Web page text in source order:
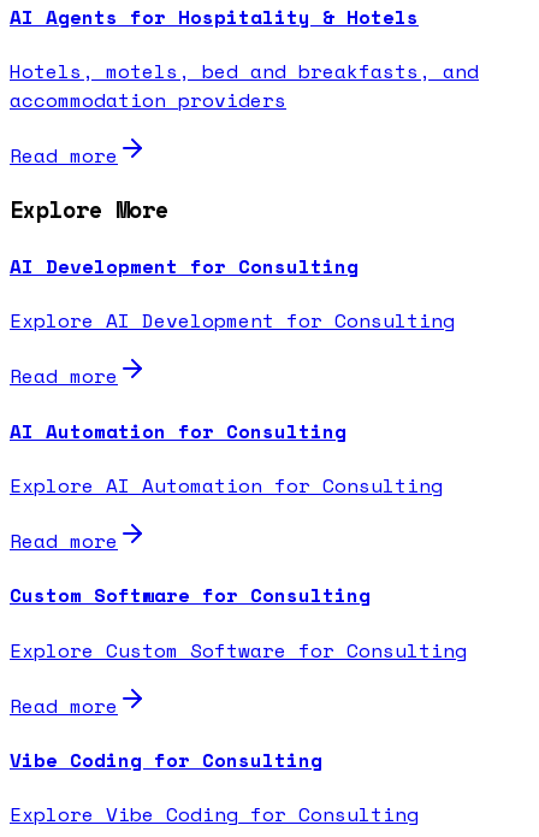
AI Agents for Hospitality & Hotels
Hotels, motels, bed and breakfasts, and
accommodation providers
Read more
Explore More
AI Development for Consulting
Explore AI Development for Consulting
Read more
AI Automation for Consulting
Explore AI Automation for Consulting
Read more
Custom Software for Consulting
Explore Custom Software for Consulting
Read more
Vibe Coding for Consulting
Explore Vibe Coding for Consulting